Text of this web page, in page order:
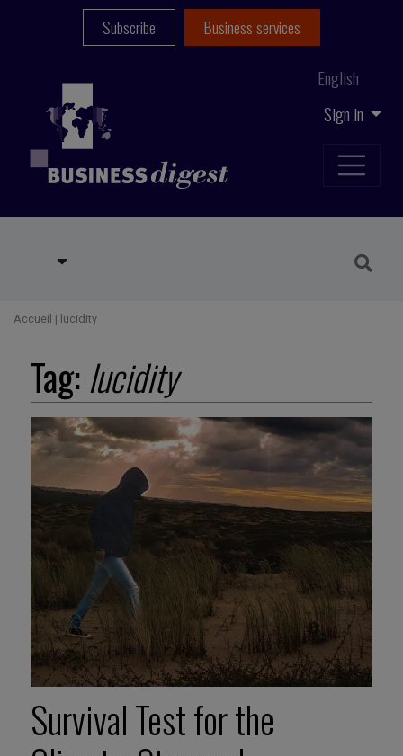
Sign in
English
Subscribe Business services
Accueil | lucidity
Tag:lucidity
Survival Test for the